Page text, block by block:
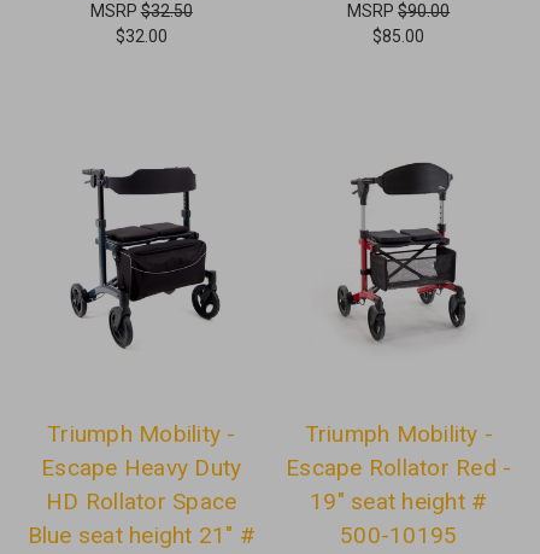
MSRP$32.50
$32.00
MSRP$90.00
$85.00
Triumph Mobility -
Escape Heavy Duty
HD Rollator Space
Blue seat height 21" #
Triumph Mobility -
Escape Rollator Red -
19" seat height #
500-10195